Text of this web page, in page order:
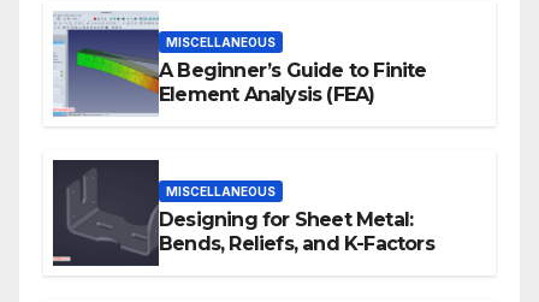
MISCELLANEOUS
A Beginner’s Guide to Finite
Element Analysis (FEA)
MISCELLANEOUS
Designing for Sheet Metal:
Bends, Reliefs, and K-Factors